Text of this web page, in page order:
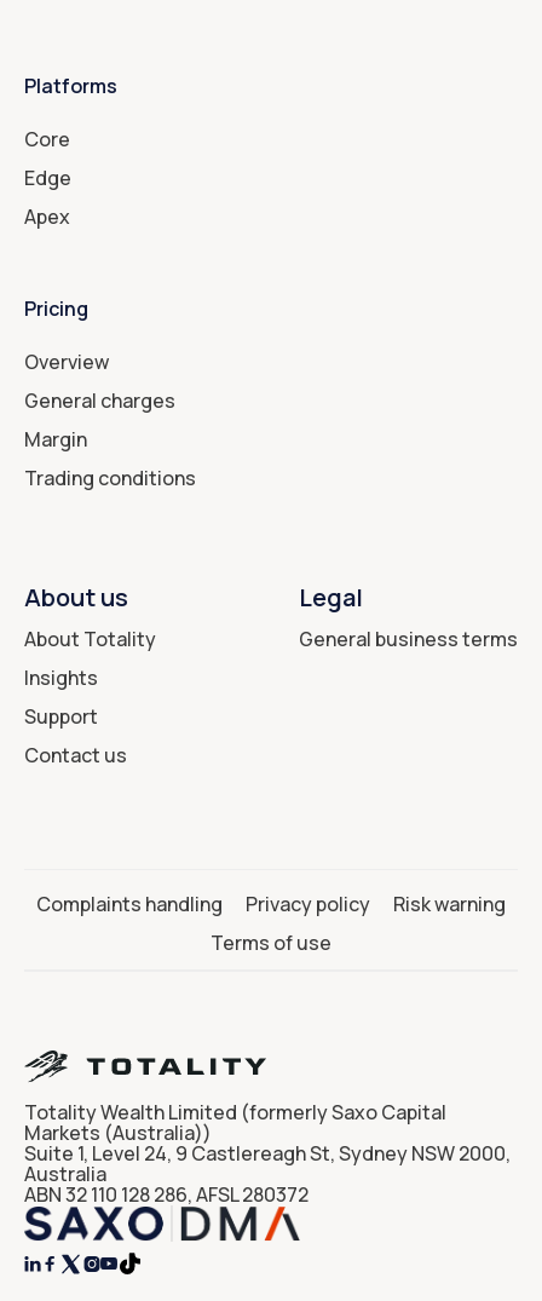
Platforms
Core
Edge
Apex
Pricing
Overview
General charges
Margin
Trading conditions
About us
About Totality
Insights
Support
Contact us
Legal
General business terms
Complaints handling Privacy policy
Risk warning
Terms of use
Totality Wealth Limited (formerly Saxo Capital
Markets (Australia))
Suite 1, Level 24, 9 Castlereagh St, Sydney NSW 2000,
Australia
ABN 32 110 128 286, AFSL 280372
  